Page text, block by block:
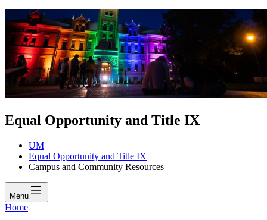
Equal Opportunity and Title IX
UM
Equal Opportunity and Title IX
Campus and Community Resources
Menu
Home